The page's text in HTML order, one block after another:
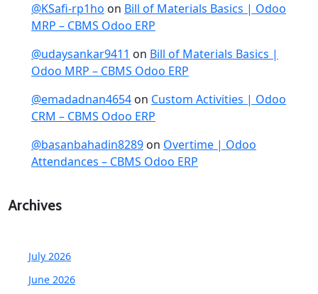
@KSafi-rp1ho on Bill of Materials Basics | Odoo
MRP – CBMS Odoo ERP
@udaysankar9411 on Bill of Materials Basics |
Odoo MRP – CBMS Odoo ERP
@emadadnan4654 on Custom Activities | Odoo
CRM – CBMS Odoo ERP
@basanbahadin8289 on Overtime | Odoo
Attendances – CBMS Odoo ERP
Archives
July 2026
June 2026